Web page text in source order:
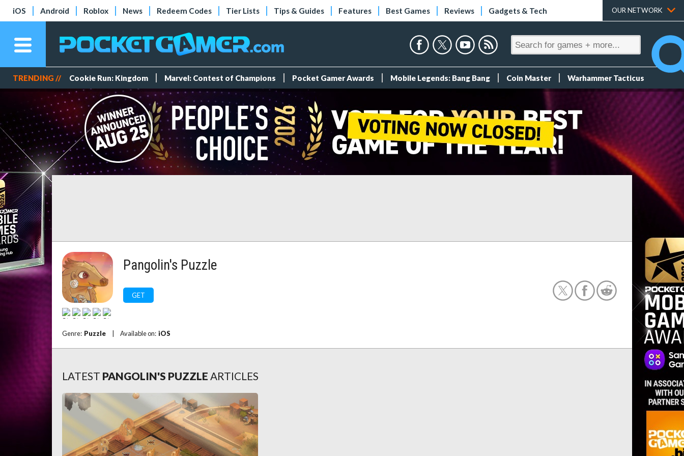
iOS Android Roblox News Redeem Codes Tier Lists Tips & Guides Features Best Games Reviews Gadgets & Tech OUR NETWORK
TRENDING // Cookie Run: Kingdom Marvel: Contest of Champions Pocket Gamer Awards Mobile Legends: Bang Bang Coin Master Warhammer Tacticus
Pangolin's Puzzle
GET
Genre: Puzzle Available on: iOS
LATEST PANGOLIN'S PUZZLE ARTICLES